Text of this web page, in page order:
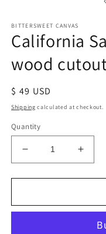
BITTERSWEET CANVAS
California
wood
Regular
price
$ 49 USD
Shipping calculated at checkout.
Quantity
Decrease
quantity
for
Santa
for